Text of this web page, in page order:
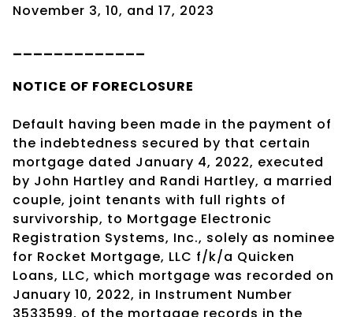
November 3, 10, and 17, 2023
NOTICE OF FORECLOSURE
Default having been made in the payment of
the indebtedness secured by that certain
mortgage dated January 4, 2022, executed
by John Hartley and Randi Hartley, a married
couple, joint tenants with full rights of
survivorship, to Mortgage Electronic
Registration Systems, Inc., solely as nominee
for Rocket Mortgage, LLC f/k/a Quicken
Loans, LLC, which mortgage was recorded on
January 10, 2022, in Instrument Number
3533599, of the mortgage records in the